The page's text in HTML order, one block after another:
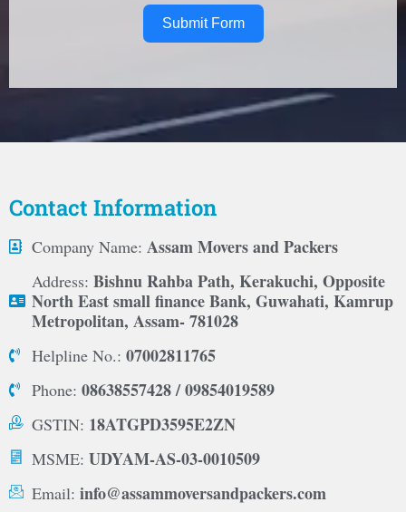
Submit Form
Contact Information
Company Name: Assam Movers and Packers
Address: Bishnu Rahba Path, Kerakuchi, Opposite
North East small finance Bank, Guwahati, Kamrup
Metropolitan, Assam- 781028
Helpline No.: 07002811765
Phone: 08638557428 / 09854019589
GSTIN: 18ATGPD3595E2ZN
MSME: UDYAM-AS-03-0010509
Email: info@assammoversandpackers.com